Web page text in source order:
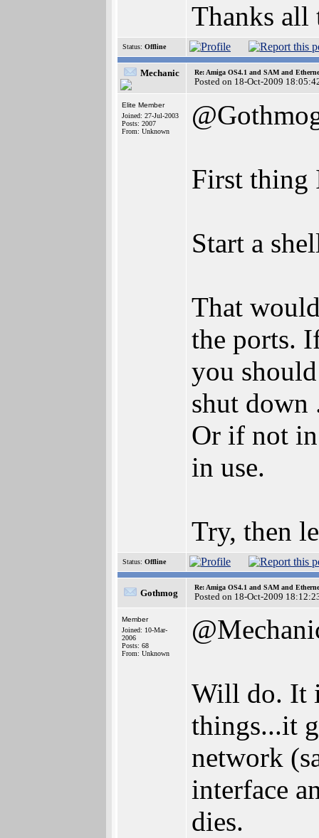
Thanks all
Status: Offline
Mechanic Re: Amiga OS4.1 and SAM and
Posted on 18-Oct-2009
Elite Member
Joined: 27-Jul-2003
Posts: 2007
From: Unknown
First thing
Start a
That
the ports.
you
shut down
Or if not
in use.
Try, then
Status: Offline
Gothmog
Re: Amiga OS4.1 and SAM and
Posted on 18-Oct-2009
Member
Joined: 10-Mar-
2006
Posts: 68
From: Unknown
Will do. It
things...it
network
interface
dies.